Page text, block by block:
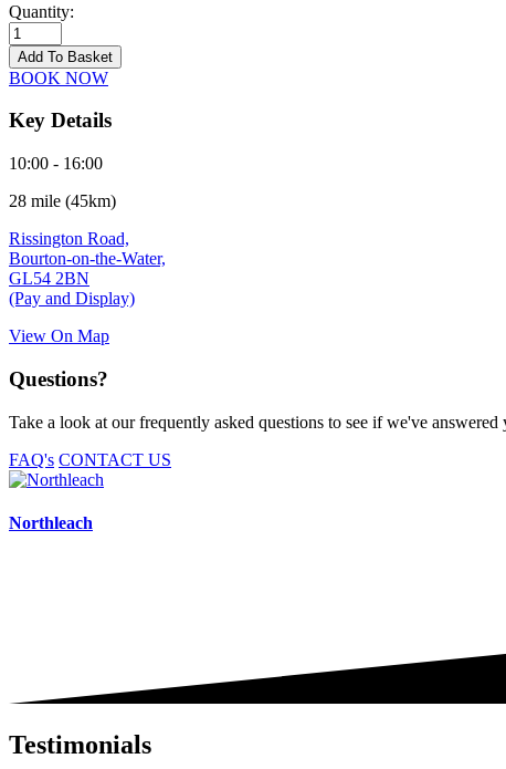
Quantity:
Bourton-
on-
the-
Water
-
24/09/2026
Add To Basket
BOOK NOW
Key Details
10:00 - 16:00
28 mile (45km)
Rissington Road,
Bourton-on-the-Water,
GL54 2BN
(Pay and Display)
View On Map
Questions?
Take a look at our frequently asked questions to see if we've
FAQ's CONTACT US
Northleach
Testimonials